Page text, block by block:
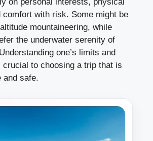
comfort with risk. Some might be
mountaineering, while
the underwater serenity of
one’s limits and
crucial to choosing a trip that is
and safe.